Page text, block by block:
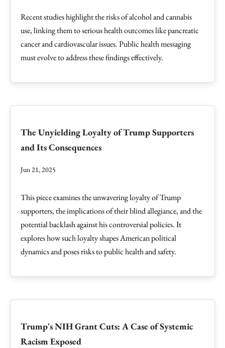
Recent studies highlight the risks of alcohol and cannabis
use, linking them to serious health outcomes like pancreatic
cancer and cardiovascular issues. Public health messaging
must evolve to address these findings effectively.
The Unyielding Loyalty of Trump Supporters
and Its Consequences
Jun 21, 2025
This piece examines the unwavering loyalty of Trump
supporters, the implications of their blind allegiance, and the
potential backlash against his controversial policies. It
explores how such loyalty shapes American political
dynamics and poses risks to public health and safety.
Trump's NIH Grant Cuts: A Case of Systemic
Racism Exposed